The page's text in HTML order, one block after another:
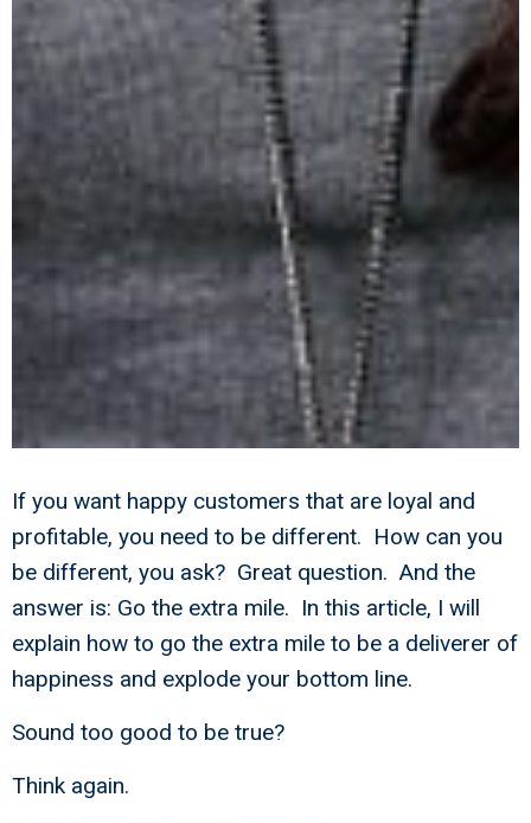
If you want happy customers that are loyal and
profitable, you need to be different. How can you
be different, you ask? Great question. And the
answer is: Go the extra mile. In this article, I will
explain how to go the extra mile to be a deliverer of
happiness and explode your bottom line.
Sound too good to be true?
Think again.